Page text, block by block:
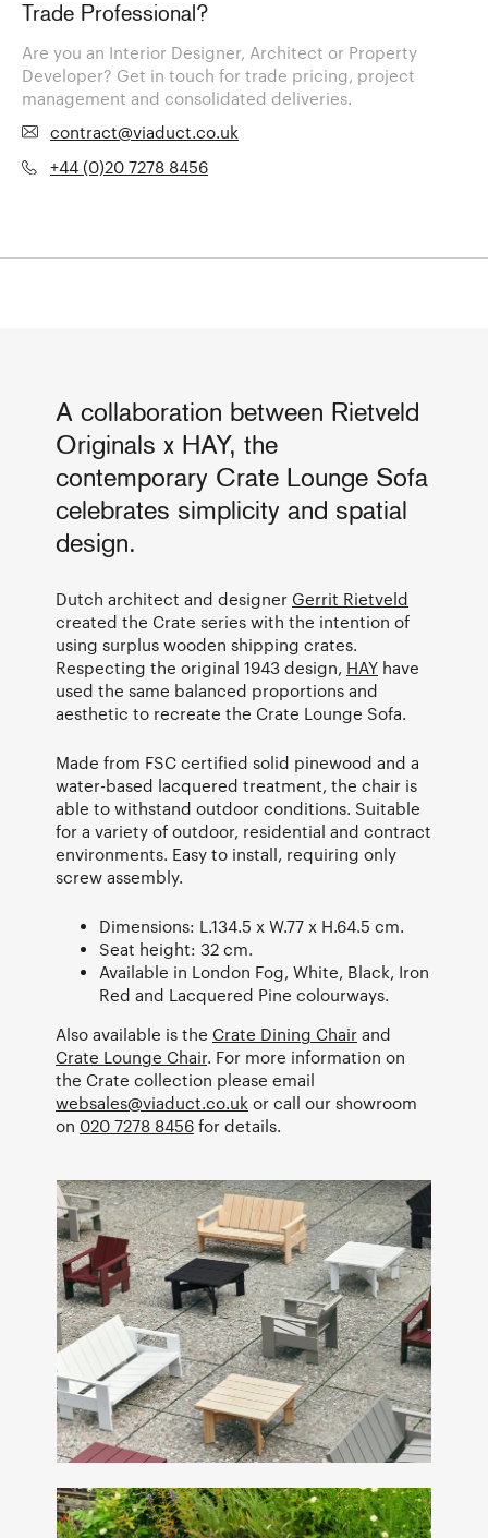
Trade Professional?
Are you an Interior Designer, Architect or Property
Developer? Get in touch for trade pricing, project
management and consolidated deliveries.
contract@viaduct.co.uk
+44 (0)20 7278 8456
A collaboration between Rietveld
Originals x HAY, the
contemporary Crate Lounge Sofa
celebrates simplicity and spatial
design.
Dutch architect and designer Gerrit Rietveld
created the Crate series with the intention of
using surplus wooden shipping crates.
Respecting the original 1943 design, HAY have
used the same balanced proportions and
aesthetic to recreate the Crate Lounge Sofa.
Made from FSC certified solid pinewood and a
water-based lacquered treatment, the chair is
able to withstand outdoor conditions. Suitable
for a variety of outdoor, residential and contract
environments. Easy to install, requiring only
screw assembly.
Dimensions: L.134.5 x W.77 x H.64.5 cm.
Seat height: 32 cm.
Available in London Fog, White, Black, Iron
Red and Lacquered Pine colourways.
Also available is the Crate Dining Chair and
Crate Lounge Chair. For more information on
the Crate collection please email
websales@viaduct.co.uk or call our showroom
on 020 7278 8456 for details.